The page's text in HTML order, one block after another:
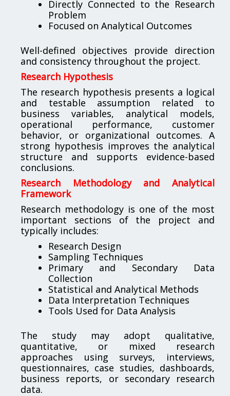
Directly Connected to the Research
Problem
Focused on Analytical Outcomes
Well-defined objectives provide direction
and consistency throughout the project.
Research Hypothesis
The research hypothesis presents a logical
and testable assumption related to
business variables, analytical models,
operational performance, customer
behavior, or organizational outcomes. A
strong hypothesis improves the analytical
structure and supports evidence-based
conclusions.
Research Methodology and Analytical
Framework
Research methodology is one of the most
important sections of the project and
typically includes:
Research Design
Sampling Techniques
Primary and Secondary Data
Collection
Statistical and Analytical Methods
Data Interpretation Techniques
Tools Used for Data Analysis
The study may adopt qualitative,
quantitative, or mixed research
approaches using surveys, interviews,
questionnaires, case studies, dashboards,
business reports, or secondary research
data.